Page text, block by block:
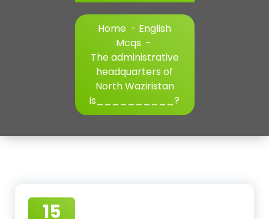
Home - English
Mcqs -
The administrative
headquarters of
North Waziristan
is__________?
15